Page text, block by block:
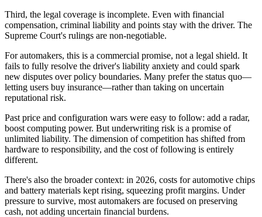
Third, the legal coverage is incomplete. Even with financial
compensation, criminal liability and points stay with the driver. The
Supreme Court's rulings are non-negotiable.
For automakers, this is a commercial promise, not a legal shield. It
fails to fully resolve the driver's liability anxiety and could spark
new disputes over policy boundaries. Many prefer the status quo—
letting users buy insurance—rather than taking on uncertain
reputational risk.
Past price and configuration wars were easy to follow: add a radar,
boost computing power. But underwriting risk is a promise of
unlimited liability. The dimension of competition has shifted from
hardware to responsibility, and the cost of following is entirely
different.
There's also the broader context: in 2026, costs for automotive chips
and battery materials kept rising, squeezing profit margins. Under
pressure to survive, most automakers are focused on preserving
cash, not adding uncertain financial burdens.